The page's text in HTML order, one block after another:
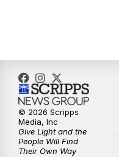
10:30
© 2026 Scripps
Media, Inc
Give Light and the
People Will Find
Their Own Way